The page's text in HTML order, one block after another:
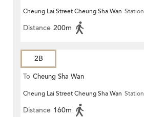
Cheung Lai Street Cheung Sha Wan Station
Distance 200m
2B
To Cheung Sha Wan
Cheung Lai Street Cheung Sha Wan Station
Distance 160m